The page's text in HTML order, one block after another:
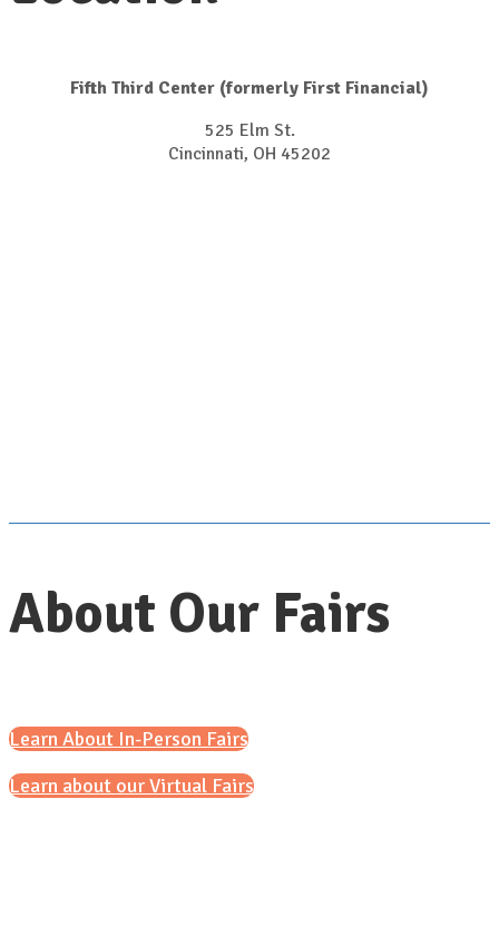
Fifth Third Center (formerly First Financial)
525 Elm St.
Cincinnati, OH 45202
About Our Fairs
Learn About In-Person Fairs
Learn about our Virtual Fairs